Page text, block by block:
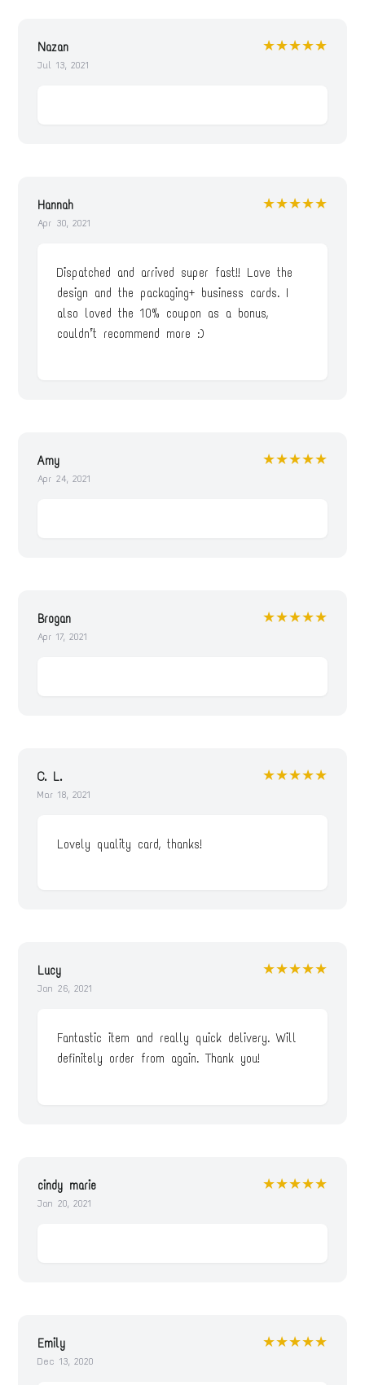
Nazan
Jul 13, 2021
★★★★★
Hannah
Apr 30, 2021
★★★★★
Dispatched and arrived super fast!! Love the
design and the packaging+ business cards. I
also loved the 10% coupon as a bonus,
couldn’t recommend more :)
Amy
Apr 24, 2021
★★★★★
Brogan
Apr 17, 2021
★★★★★
C. L.
Mar 18, 2021
★★★★★
Lovely quality card, thanks!
Lucy
Jan 26, 2021
★★★★★
Fantastic item and really quick delivery. Will
definitely order from again. Thank you!
cindy marie
Jan 20, 2021
★★★★★
Emily
Dec 13, 2020
★★★★★